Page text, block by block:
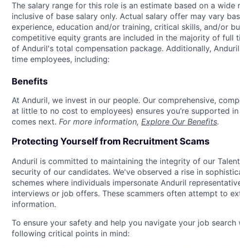
The salary range for this role is an estimate based on a
inclusive of base salary only. Actual salary offer may vary
experience, education and/or training, critical skills, and/or
competitive equity grants are included in the majority of full
of Anduril's total compensation package. Additionally,
time employees, including:
Benefits
At Anduril, we invest in our people. Our comprehensive,
at little to no cost to employees) ensures you’re supported
comes next. For more information, Explore Our Benefits.
Protecting Yourself from Recruitment Scams
Anduril is committed to maintaining the integrity of our
security of our candidates. We've observed a rise in
schemes where individuals impersonate Anduril
interviews or job offers. These scammers often attempt to
information.
To ensure your safety and help you navigate your job
following critical points in mind: